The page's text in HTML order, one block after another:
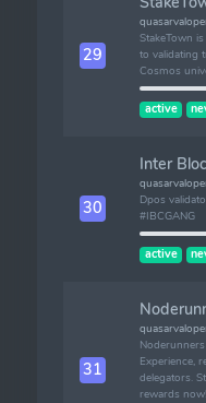
29
StakeTown
to validating
Cosmos
active
30
Inter
Dpos
#IBCGANG
active
31
Experience,
delegators.
rewards now!